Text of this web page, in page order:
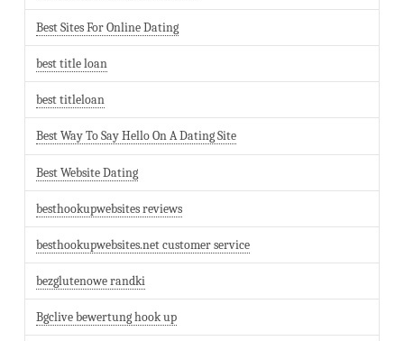
Best Sites For Online Dating
best title loan
best titleloan
Best Way To Say Hello On A Dating Site
Best Website Dating
besthookupwebsites reviews
besthookupwebsites.net customer service
bezglutenowe randki
Bgclive bewertung hook up